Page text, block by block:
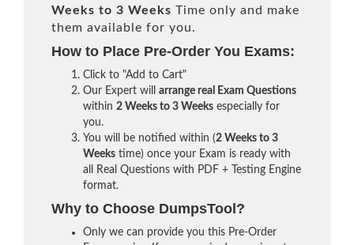
Weeks to 3 Weeks Time only and make
them available for you.
How to Place Pre-Order You Exams:
Click to "Add to Cart"
Our Expert will arrange real Exam Questions
within 2 Weeks to 3 Weeks especially for
you.
You will be notified within (2 Weeks to 3
Weeks time) once your Exam is ready with
all Real Questions with PDF + Testing Engine
format.
Why to Choose DumpsTool?
Only we can provide you this Pre-Order